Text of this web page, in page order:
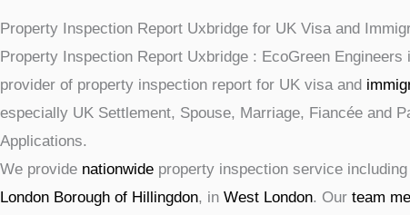
Property Inspection Report Uxbridge for UK Visa and
Property Inspection Report Uxbridge : EcoGreen Engineers
provider of property inspection report for UK visa and
especially UK Settlement, Spouse, Marriage, Fiancée and
Applications.
We provide nationwide property inspection service including
London Borough of Hillingdon, in West London. Our team